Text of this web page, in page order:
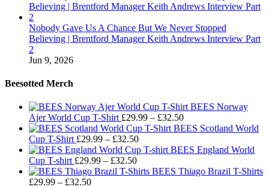
Nobody Gave Us A Chance But We Never Stopped
Believing | Brentford Manager Keith Andrews Interview Part
2
Jun 9, 2026
Beesotted Merch
BEES Norway
Ajer World Cup T-Shirt £29.99 – £32.50Price
range:
through
BEES Scotland World
Cup T-Shirt £29.99 – £32.50Price
range:
through
BEES England World
Cup T-shirt £29.99 – £32.50Price
range:BEES Thiago Brazil T-Shirts
£29.99 – £32.50Price